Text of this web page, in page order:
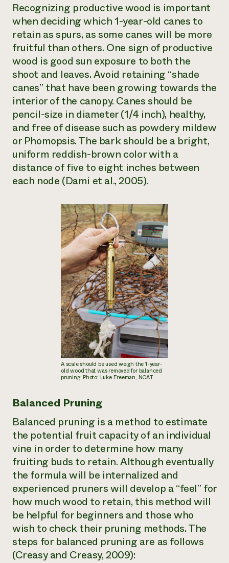
Recognizing productive wood is important
when deciding which 1-year-old canes to
retain as spurs, as some canes will be more
fruitful than others. One sign of productive
wood is good sun exposure to both the
shoot and leaves. Avoid retaining “shade
canes” that have been growing towards the
interior of the canopy. Canes should be
pencil-size in diameter (1/4 inch), healthy,
and free of disease such as powdery mildew
or Phomopsis. The bark should be a bright,
uniform reddish-brown color with a
distance of five to eight inches between
each node (Dami et al., 2005).
A scale should be used weigh the 1-year-
old wood that was removed for balanced
pruning. Photo: Luke Freeman, NCAT
Balanced Pruning
Balanced pruning is a method to estimate
the potential fruit capacity of an individual
vine in order to determine how many
fruiting buds to retain. Although eventually
the formula will be internalized and
experienced pruners will develop a “feel” for
how much wood to retain, this method will
be helpful for beginners and those who
wish to check their pruning methods. The
steps for balanced pruning are as follows
(Creasy and Creasy, 2009):